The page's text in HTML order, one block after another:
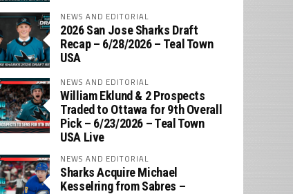
NEWS AND EDITORIAL
2026 San Jose Sharks Draft
Recap – 6/28/2026 – Teal Town
USA
NEWS AND EDITORIAL
William Eklund & 2 Prospects
Traded to Ottawa for 9th Overall
Pick – 6/23/2026 – Teal Town
USA Live
NEWS AND EDITORIAL
Sharks Acquire Michael
Kesselring from Sabres –